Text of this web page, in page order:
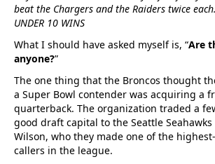
beat the Chargers and the Raiders twice
UNDER 10 WINS
What I should have asked myself is, “Are
anyone?”
The one thing that the Broncos thought
a Super Bowl contender was acquiring a
quarterback. The organization traded a
good draft capital to the Seattle Seahawks
Wilson, who they made one of the
callers in the league.